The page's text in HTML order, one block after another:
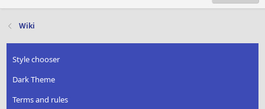
Wiki
Style chooser
Dark Theme
Terms and rules